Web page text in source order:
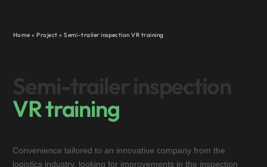
Home »Project »Semi-trailer inspection VR training
Semi-trailer inspection
VR training
Convenience tailored to an innovative company from the
logistics industry, looking for improvements in the inspection